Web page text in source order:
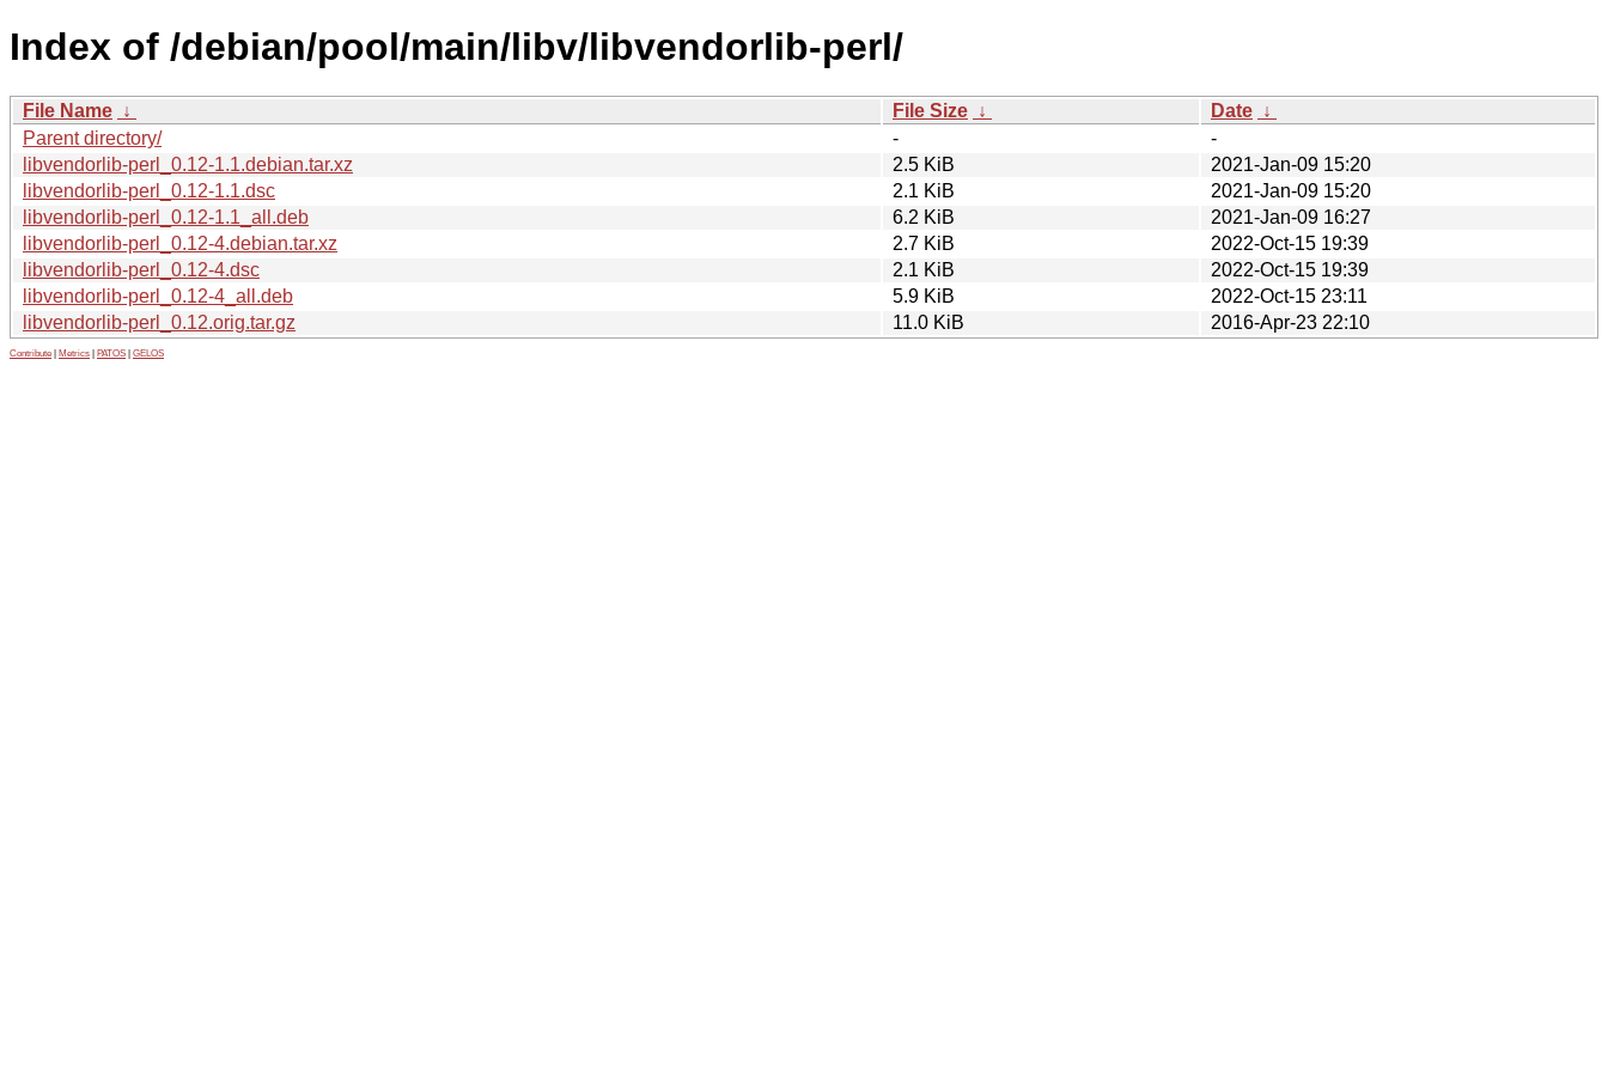
Index of /debian/pool/main/libv/libvendorlib-perl/
File Name ↓ File Size ↓ Date ↓
Parent directory/
-
-
libvendorlib-perl_0.12-1.1.debian.tar.xz
2.5 KiB
2021-Jan-09 15:20
libvendorlib-perl_0.12-1.1.dsc
2.1 KiB
2021-Jan-09 15:20
libvendorlib-perl_0.12-1.1_all.deb
6.2 KiB
2021-Jan-09 16:27
libvendorlib-perl_0.12-4.debian.tar.xz
2.7 KiB
2022-Oct-15 19:39
libvendorlib-perl_0.12-4.dsc
2.1 KiB
2022-Oct-15 19:39
libvendorlib-perl_0.12-4_all.deb
5.9 KiB
2022-Oct-15 23:11
libvendorlib-perl_0.12.orig.tar.gz
11.0 KiB 2016-Apr-23 22:10
Contribute Metrics PATOS GELOS